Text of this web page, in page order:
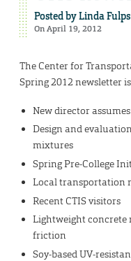
Posted byLinda Fulps
On April 19, 2012
The Center for
Spring 2012 newsletter
New director
Design and
mixtures
Spring Pre-College
Local transportation
Recent CTIS visitors
Lightweight
friction
Soy-based UV-